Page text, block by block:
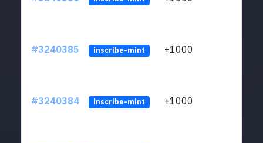
#3240385 inscribe-mint +1000
#3240384 inscribe-mint +1000